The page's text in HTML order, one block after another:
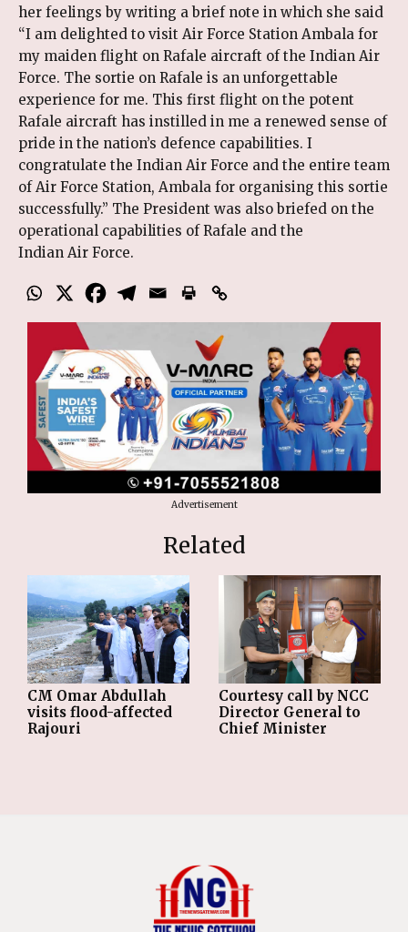
her feelings by writing a brief note in which she said
“I am delighted to visit Air Force Station Ambala for
my maiden flight on Rafale aircraft of the Indian Air
Force. The sortie on Rafale is an unforgettable
experience for me. This first flight on the potent
Rafale aircraft has instilled in me a renewed sense of
pride in the nation’s defence capabilities. I
congratulate the Indian Air Force and the entire team
of Air Force Station, Ambala for organising this sortie
successfully.” The President was also briefed on the
operational capabilities of Rafale and the
Indian Air Force.
Advertisement
Related
CM Omar Abdullah
visits flood-affected
Rajouri
Courtesy call by NCC
Director General to
Chief Minister